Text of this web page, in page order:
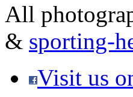
All
& sporting-
Visit us